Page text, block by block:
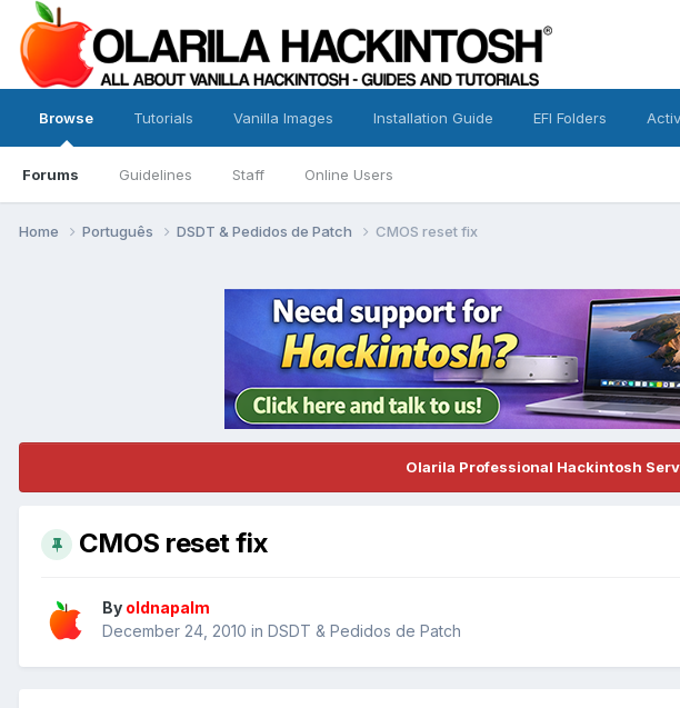
Browse
Forums Guidelines Staff Online Users
Tutorials Vanilla Images Installation Guide EFI Folders
Home Português DSDT & Pedidos de Patch CMOS reset fix
Olarila Professional Hackintosh
CMOS reset fix
By oldnapalm
December 24, 2010 in DSDT & Pedidos de Patch